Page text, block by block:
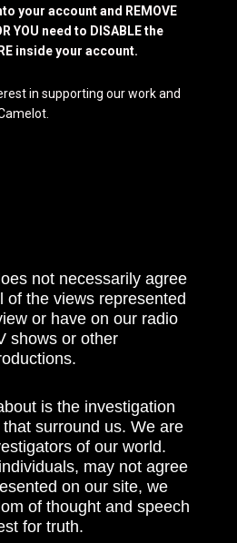
your account and REMOVE
YOU need to DISABLE the
inside your account.
in supporting our work and
not necessarily agree
of the views represented
or have on our radio
shows or other
is the investigation
surround us. We are
of our world.
may not agree
on our site, we
of thought and speech
for truth.